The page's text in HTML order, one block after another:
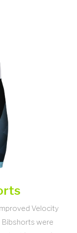
Velocity
Bibshorts were